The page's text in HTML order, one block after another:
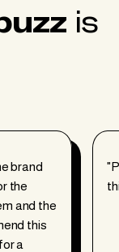
is
brand
the
and the
this
a